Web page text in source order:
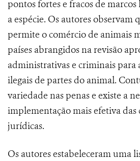
pontos fortes e fracos de
a espécie. Os autores observam
permite o comércio de animais
países abrangidos na revisão
administrativas e criminais para
ilegais de partes do animal.
variedade nas penas e existe a
implementação mais efetiva das
jurídicas.
Os autores estabeleceram uma